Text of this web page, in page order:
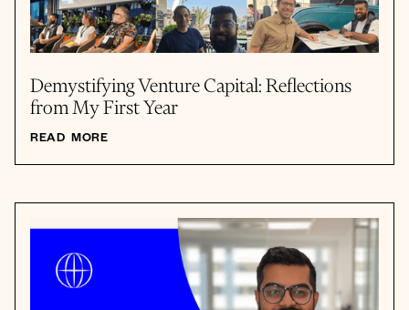
Demystifying Venture Capital: Reflections
from My First Year
READ MORE